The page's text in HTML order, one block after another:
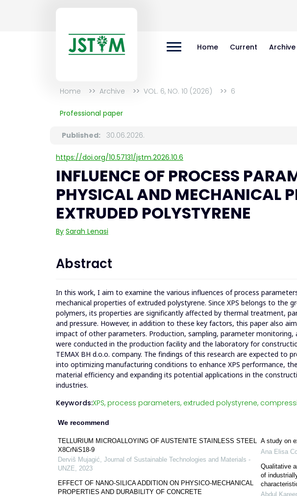
Home Current Archive
Home Archive VOL. 6, NO. 10 (2026) 6
Professional paper
Published: 30.06.2026.
https://doi.org/10.57131/jstm.2026.10.6
INFLUENCE OF PROCESS
PHYSICAL AND MECHANICAL
EXTRUDED POLYSTYRENE
By Sarah Lenasi
Abstract
In this work, I aim to examine the various influences of process
mechanical properties of extruded polystyrene. Since XPS belongs to the
polymers, its properties are significantly affected by thermal treatment,
and pressure. However, in addition to these key factors, this paper also
impact of other parameters. Production, sampling, parameter monitoring,
were conducted in the production facility and the laboratory for
TEMAX BH d.o.o. company. The findings of this research are expected to
into optimizing manufacturing conditions to enhance XPS performance,
material efficiency and expanding its potential applications in the
industries.
Keywords:XPS, process parameters, extruded polystyrene,
We recommend
TELLURIUM MICROALLOYING OF AUSTENITE STAINLESS STEEL
X8CrNiS18-9
Derviš Mujagić, Journal of Sustainable Technologies and Materials -
UNZE, 2023
EFFECT OF NANO-SILICA ADDITION ON PHYSICO-MECHANICAL
PROPERTIES AND DURABILITY OF CONCRETE
A study on
Ana Elisa
Qualitative
of
Abdul